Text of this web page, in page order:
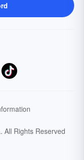
All Rights Reserved